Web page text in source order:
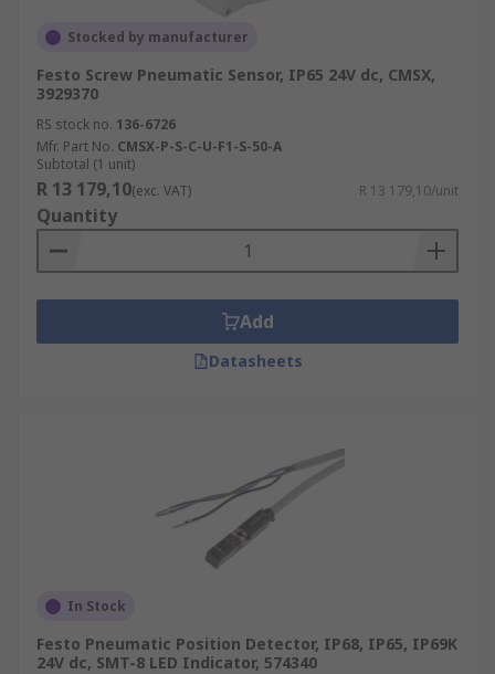
Stocked by manufacturer
Festo Screw Pneumatic Sensor, IP65 24V dc, CMSX,
3929370
RS stock no. 136-6726
Mfr. Part No. CMSX-P-S-C-U-F1-S-50-A
Subtotal (1 unit)
R 13 179,10(exc. VAT) R 13 179,10/unit
Quantity
Add
Datasheets
In Stock
Festo Pneumatic Position Detector, IP68, IP65, IP69K
24V dc, SMT-8 LED Indicator, 574340